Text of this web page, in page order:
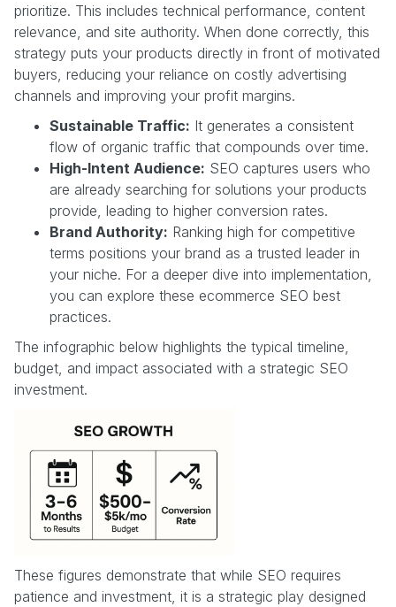
prioritize. This includes technical performance, content
relevance, and site authority. When done correctly, this
strategy puts your products directly in front of motivated
buyers, reducing your reliance on costly advertising
channels and improving your profit margins.
Sustainable Traffic: It generates a consistent
flow of organic traffic that compounds over time.
High-Intent Audience: SEO captures users who
are already searching for solutions your products
provide, leading to higher conversion rates.
Brand Authority: Ranking high for competitive
terms positions your brand as a trusted leader in
your niche. For a deeper dive into implementation,
you can explore these ecommerce SEO best
practices.
The infographic below highlights the typical timeline,
budget, and impact associated with a strategic SEO
investment.
These figures demonstrate that while SEO requires
patience and investment, it is a strategic play designed